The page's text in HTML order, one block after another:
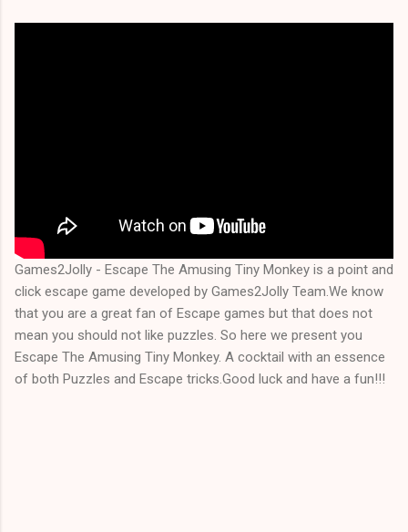
Games2Jolly - Escape The Amusing Tiny Monkey is a point and
click escape game developed by Games2Jolly Team.We know
that you are a great fan of Escape games but that does not
mean you should not like puzzles. So here we present you
Escape The Amusing Tiny Monkey. A cocktail with an essence
of both Puzzles and Escape tricks.Good luck and have a fun!!!